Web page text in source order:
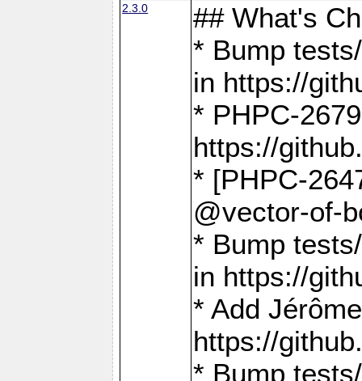
2.3.0
## What's
* Bump
in https://
* PHPC-
https://
* [PHPC-
@vector-of-
* Bump
in https://
* Add
https://
* Bump